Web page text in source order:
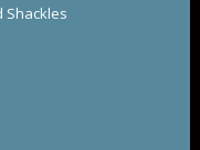
Shackles